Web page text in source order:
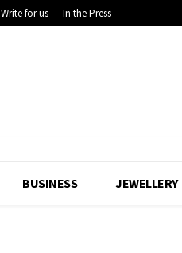
Write for us In the Press
BUSINESS JEWELLERY